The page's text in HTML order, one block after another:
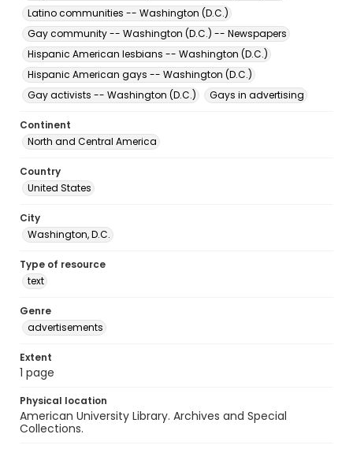
Latino communities -- Washington (D.C.)
Gay community -- Washington (D.C.) -- Newspapers
Hispanic American lesbians -- Washington (D.C.)
Hispanic American gays -- Washington (D.C.)
Gay activists -- Washington (D.C.)
Gays in advertising
Continent
North and Central America
Country
United States
City
Washington, D.C.
Type of resource
text
Genre
advertisements
Extent
1 page
Physical location
American University Library. Archives and Special
Collections.